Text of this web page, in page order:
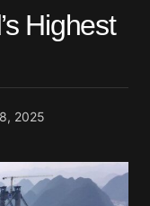
Highest
2025